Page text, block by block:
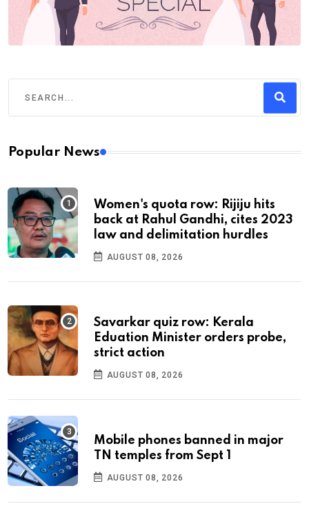
Popular News
Women's quota row: Rijiju hits
back at Rahul Gandhi, cites 2023
law and delimitation hurdles
AUGUST 08, 2026
Savarkar quiz row: Kerala
Eduation Minister orders probe,
strict action
AUGUST 08, 2026
Mobile phones banned in major
TN temples from Sept 1
AUGUST 08, 2026